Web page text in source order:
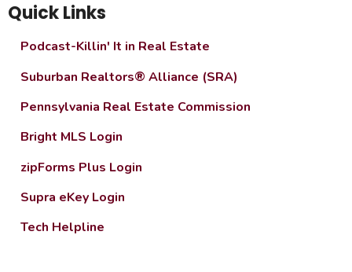
Quick Links
Podcast-Killin' It in Real Estate
Suburban Realtors® Alliance (SRA)
Pennsylvania Real Estate Commission
Bright MLS Login
zipForms Plus Login
Supra eKey Login
Tech Helpline